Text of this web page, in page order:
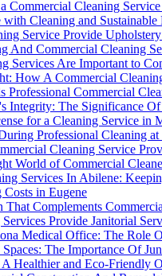
Commercial Cleaning
with Cleaning and Sustainable
Service Provide
And Commercial Cleaning
Services Are Important to
How A Commercial
Professional Commercial
Integrity: The Significance
for a Cleaning Service in
Professional Cleaning
Cleaning Service
World of Commercial
Services In Abilene:
in Eugene
Complements
Provide Janitorial
Medical Office: The Role
The Importance Of
Healthier and Eco-Friendly